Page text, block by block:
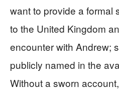
want to provide a formal
to the United Kingdom
encounter with Andrew;
publicly named in the
Without a sworn